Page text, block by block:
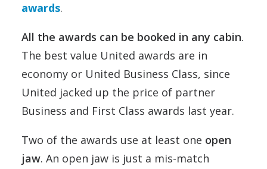
awards.
All the awards can be booked in any cabin.
The best value United awards are in
economy or United Business Class, since
United jacked up the price of partner
Business and First Class awards last year.
Two of the awards use at least one open
jaw. An open jaw is just a mis-match